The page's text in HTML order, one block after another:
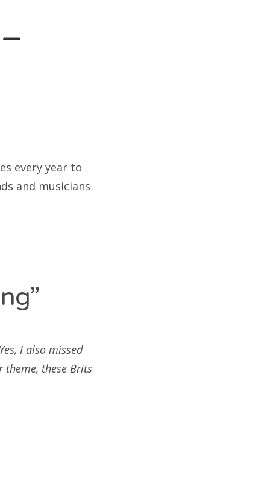
every year to
and musicians
I also missed
theme, these Brits